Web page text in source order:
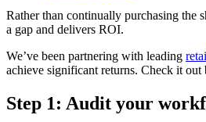
Rather than continually purchasing the
a gap and delivers ROI.
We’ve been partnering with leading
achieve significant returns. Check it out
Step 1: Audit your